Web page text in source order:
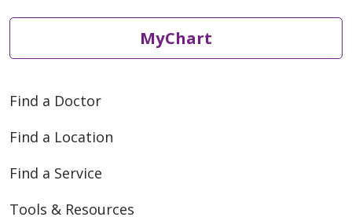
MyChart
Find a Doctor
Find a Location
Find a Service
Tools & Resources